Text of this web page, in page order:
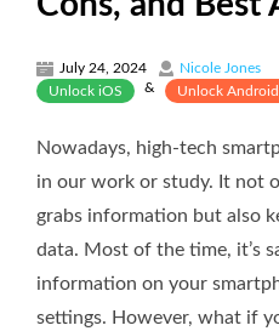
July 24, 2024
Nicole Jones
Unlock iOS
& Unlock Android
Nowadays, high-tech
in our work or study. It not
grabs information but also
data. Most of the time, it’s
information on your
settings. However, what if